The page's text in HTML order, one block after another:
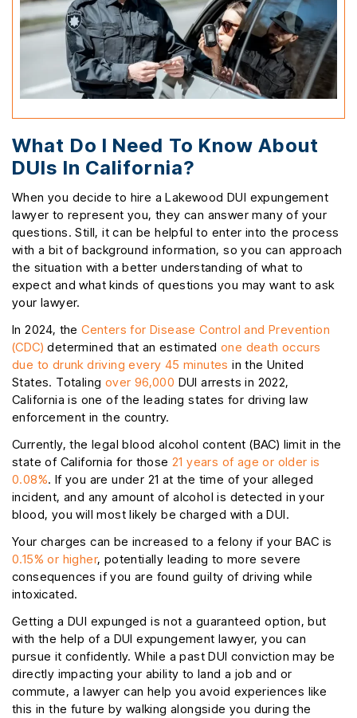
What Do I Need To Know About
DUIs In California?
When you decide to hire a Lakewood DUI expungement
lawyer to represent you, they can answer many of your
questions. Still, it can be helpful to enter into the process
with a bit of background information, so you can approach
the situation with a better understanding of what to
expect and what kinds of questions you may want to ask
your lawyer.
In 2024, theCenters for Disease Control and Prevention
(CDC) determined that an estimated one death occurs
due to drunk driving every 45 minutes in the United
States. Totaling over 96,000 DUI arrests in 2022,
California is one of the leading states for driving law
enforcement in the country.
Currently, the legal blood alcohol content (BAC) limit in the
state of California for those 21 years of age or older is
0.08%. If you are under 21 at the time of your alleged
incident, and any amount of alcohol is detected in your
blood, you will most likely be charged with a DUI.
Your charges can be increased to a felony if your BAC is
0.15% or higher, potentially leading to more severe
consequences if you are found guilty of driving while
intoxicated.
Getting a DUI expunged is not a guaranteed option, but
with the help of a DUI expungement lawyer, you can
pursue it confidently. While a past DUI conviction may be
directly impacting your ability to land a job and or
commute, a lawyer can help you avoid experiences like
this in the future by walking alongside you during the